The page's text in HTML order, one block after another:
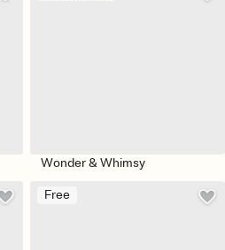
Wonder & Whimsy
Free